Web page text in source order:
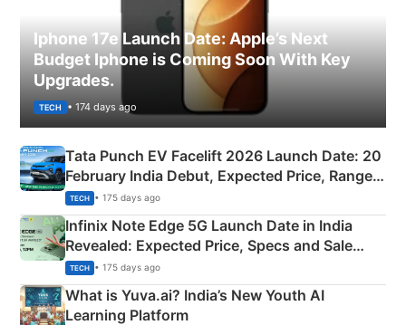
Iphone 17e Launch Date: Apple’s Next
Budget Iphone is Coming Soon With Key
Upgrades.
TECH • 174 days ago
Tata Punch EV Facelift 2026 Launch Date: 20
February India Debut, Expected Price, Range &
New Features
TECH • 175 days ago
Infinix Note Edge 5G Launch Date in India
Revealed: Expected Price, Specs and Sale
Details
TECH • 175 days ago
What is Yuva.ai? India’s New Youth AI
Learning Platform